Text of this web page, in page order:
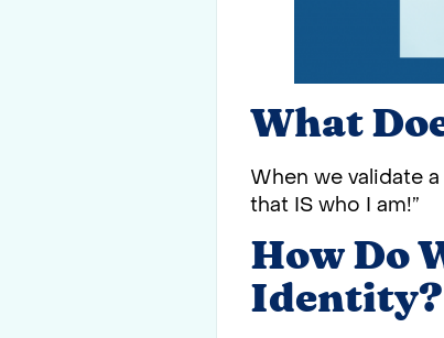
What
When we validate
that IS who I am!”
How Do
Identity?